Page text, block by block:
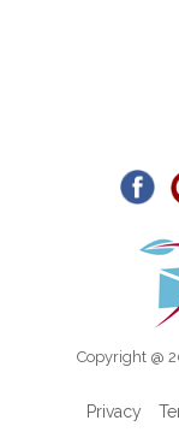
Copyright @
Privacy